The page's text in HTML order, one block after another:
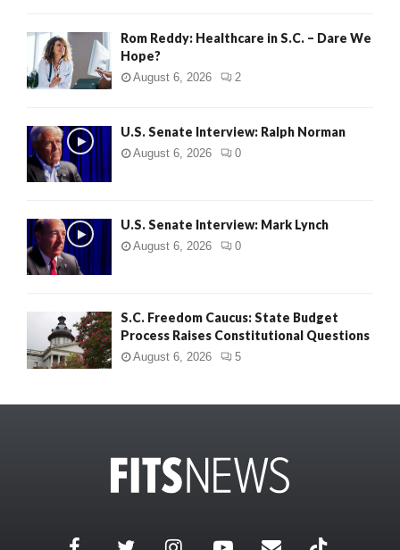
Rom Reddy: Healthcare in S.C. – Dare We
Hope?
August 6, 2026 2
U.S. Senate Interview: Ralph Norman
August 6, 2026 0
U.S. Senate Interview: Mark Lynch
August 6, 2026 0
S.C. Freedom Caucus: State Budget
Process Raises Constitutional Questions
August 6, 2026 5